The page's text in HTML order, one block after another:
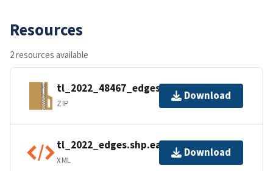
Resources
2 resources available
tl_2022_48467_edges.zip
ZIP
Download
tl_2022_edges.shp.ea.iso.xml
XML
Download